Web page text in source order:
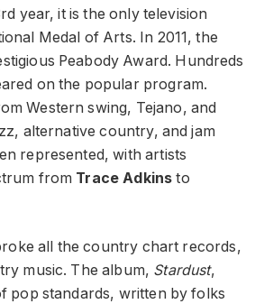
year, it is the only television
Medal of Arts. In 2011, the
Peabody Award. Hundreds
on the popular program.
Western swing, Tejano, and
alternative country, and jam
represented, with artists
from Trace Adkins to
all the country chart records,
music. The album, Stardust,
pop standards, written by folks